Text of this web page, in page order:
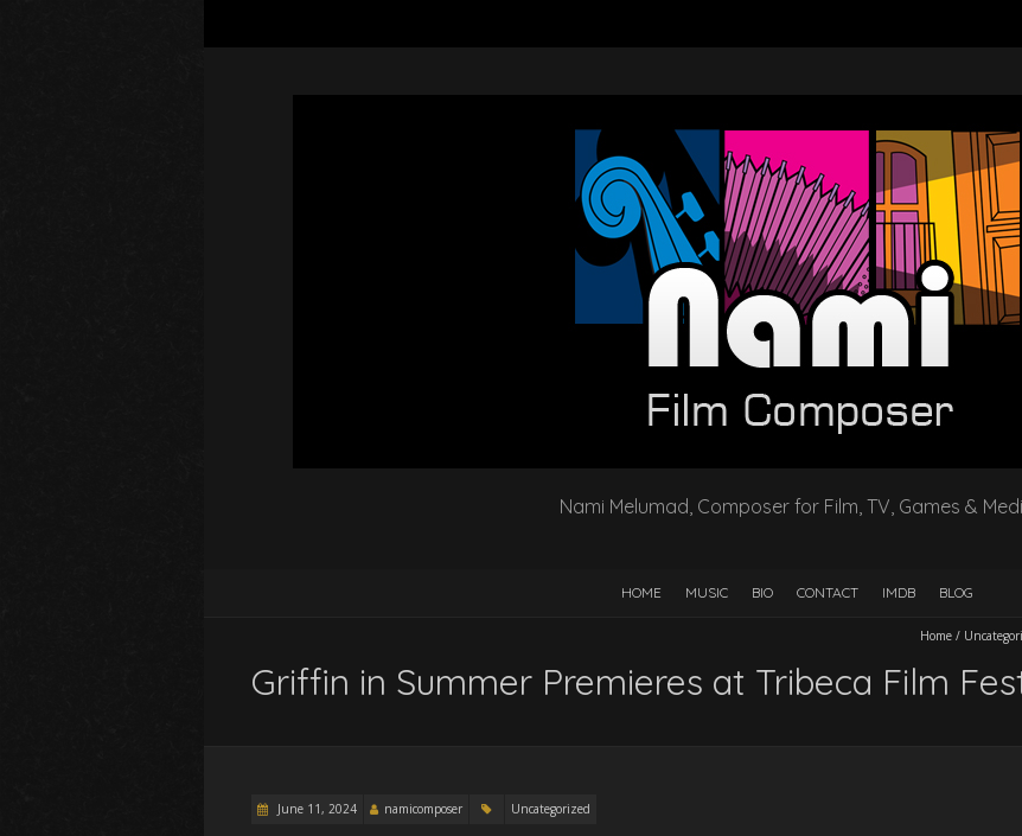
Nami Melumad, Composer for Film, TV, Games &
HOME MUSIC BIO CONTACT IMDB BLOG
Home /
Griffin in Summer Premieres at Tribeca Film
June 11, 2024 namicomposer Uncategorized